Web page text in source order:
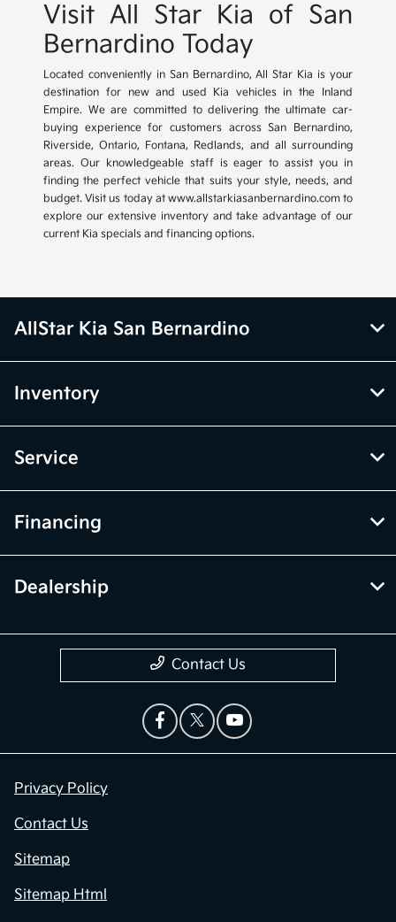
Visit All Star Kia of San
Bernardino Today
Located conveniently in San Bernardino, All Star Kia is your
destination for new and used Kia vehicles in the Inland
Empire. We are committed to delivering the ultimate car-
buying experience for customers across San Bernardino,
Riverside, Ontario, Fontana, Redlands, and all surrounding
areas. Our knowledgeable staff is eager to assist you in
finding the perfect vehicle that suits your style, needs, and
budget. Visit us today at www.allstarkiasanbernardino.com to
explore our extensive inventory and take advantage of our
current Kia specials and financing options.
AllStar Kia San Bernardino
Inventory
Service
Financing
Dealership
Contact Us
Privacy Policy
Contact Us
Sitemap
Sitemap Html